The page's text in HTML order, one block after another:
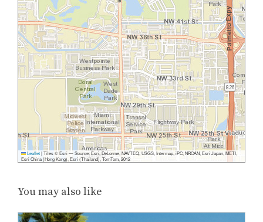
Leaflet |Tiles © Esri — Source: Esri, DeLorme, NAVTEQ, USGS, Intermap, iPC, NRCAN, Esri Japan, METI,
Esri China (Hong Kong), Esri (Thailand), TomTom, 2012
You may also like